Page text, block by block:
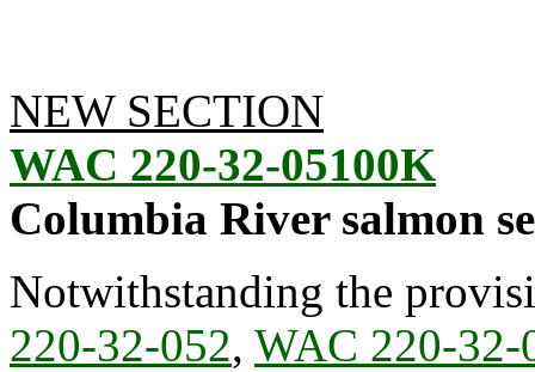
NEW SECTION
WAC 220-32-05100K
Columbia River salmon
Notwithstanding the
220-32-052, WAC 220-32-